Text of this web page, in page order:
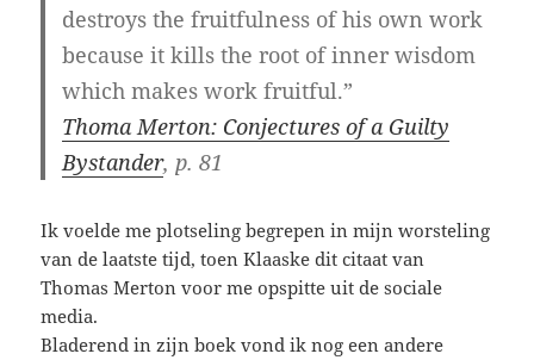
destroys the fruitfulness of his own work
because it kills the root of inner wisdom
which makes work fruitful.”
Thoma Merton: Conjectures of a Guilty
Bystander, p. 81
Ik voelde me plotseling begrepen in mijn worsteling
van de laatste tijd, toen Klaaske dit citaat van
Thomas Merton voor me opspitte uit de sociale
media.
Bladerend in zijn boek vond ik nog een andere